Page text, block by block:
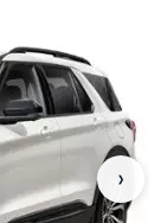
›